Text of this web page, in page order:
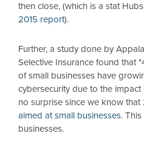
then close, (which is a stat
2015 report).
Further, a study done by
Selective Insurance found that
of small businesses have
cybersecurity due to the
no surprise since we know that
aimed at small businesses.
businesses.